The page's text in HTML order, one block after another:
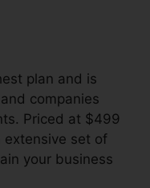
plan and is
companies
Priced at $499
extensive set of
your business